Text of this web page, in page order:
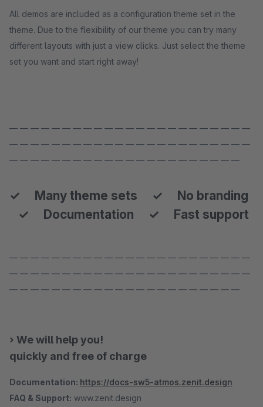
All demos are included as a configuration theme set in the
theme. Due to the flexibility of our theme you can try many
different layouts with just a view clicks. Just select the theme
set you want and start right away!
— — — — — — — — — — — — — — — — — — — — — — —
— — — — — — — — — — — — — — — — — — — — — — —
— — — — — — — — — — — — — — — — — — — — — —
✓ Many theme sets ✓ No branding
✓ Documentation ✓ Fast support
— — — — — — — — — — — — — — — — — — — — — — —
— — — — — — — — — — — — — — — — — — — — — — —
— — — — — — — — — — — — — — — — — — — — — —
› We will help you!
quickly and free of charge
Documentation: https://docs-sw5-atmos.zenit.design
FAQ & Support: www.zenit.design